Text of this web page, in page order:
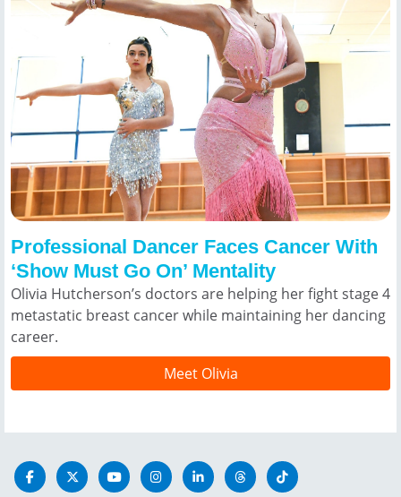
Professional Dancer Faces Cancer With
‘Show Must Go On’ Mentality
Olivia Hutcherson’s doctors are helping her fight stage 4
metastatic breast cancer while maintaining her dancing
career.
Meet Olivia